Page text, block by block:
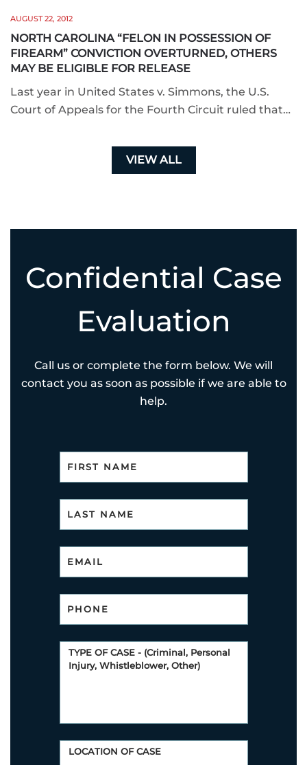
AUGUST 22, 2012
NORTH CAROLINA “FELON IN POSSESSION OF
FIREARM” CONVICTION OVERTURNED, OTHERS
MAY BE ELIGIBLE FOR RELEASE
Last year in United States v. Simmons, the U.S.
Court of Appeals for the Fourth Circuit ruled that…
VIEW ALL
Confidential Case
Evaluation
Call us or complete the form below. We will
contact you as soon as possible if we are able to
help.